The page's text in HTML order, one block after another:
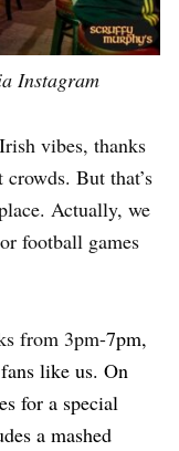
Instagram
vibes, thanks
But that’s
Actually, we
football games
from 3pm-7pm,
like us. On
for a special
a mashed